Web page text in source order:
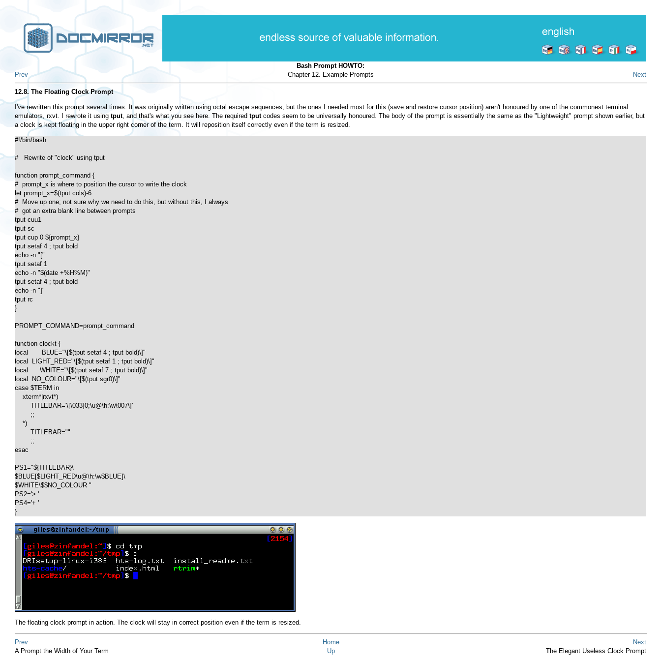
Bash Prompt HOWTO:
Prev
Chapter 12. Example Prompts Next
12.8. The Floating Clock Prompt
I've rewritten this prompt several times. It was originally written using octal escape sequences, but the ones I needed most for this (save and restore cursor position) aren't honoured by one of the commonest terminal
emulators, rxvt. I rewrote it using tput, and that's what you see here. The required tputcodes seem to be universally honoured. The body of the prompt is essentially the same as the "Lightweight" prompt shown earlier, but
a clock is kept floating in the upper right corner of the term. It will reposition itself correctly even if the term is resized.
#!/bin/bash
#   Rewrite of "clock" using tput
function prompt_command {
#  prompt_x is where to position the cursor to write the clock
let prompt_x=$(tput cols)-6
#  Move up one; not sure why we need to do this, but without this, I always
#  got an extra blank line between prompts
tput cuu1
tput sc
tput cup 0 ${prompt_x}
tput setaf 4 ; tput bold
echo -n "["
tput setaf 1
echo -n "$(date +%H%M)"
tput setaf 4 ; tput bold
echo -n "]"
tput rc
}
PROMPT_COMMAND=prompt_command
function clockt {
local       BLUE="\[$(tput setaf 4 ; tput bold)\]"
local  LIGHT_RED="\[$(tput setaf 1 ; tput bold)\]"
local      WHITE="\[$(tput setaf 7 ; tput bold)\]"
local  NO_COLOUR="\[$(tput sgr0)\]"
case $TERM in
    xterm*|rxvt*)
        TITLEBAR='\[\033]0;\u@\h:\w\007\]'
        ;;
    *)
        TITLEBAR=""
        ;;
esac
PS1="${TITLEBAR}\
$BLUE[$LIGHT_RED\u@\h:\w$BLUE]\
$WHITE\$$NO_COLOUR "
PS2='> '
PS4='+ '
}
The floating clock prompt in action. The clock will stay in correct position even if the term is resized.
Prev Home
Next
A Prompt the Width of Your Term
Up The Elegant Useless Clock Prompt